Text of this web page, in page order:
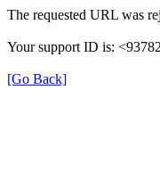
The requested URL was
Your support ID is:
[Go Back]